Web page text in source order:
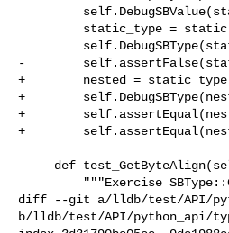
-
+        nested =
+
+
+
diff --git a/lldb/test/API/
b/lldb/test/API/python_api/